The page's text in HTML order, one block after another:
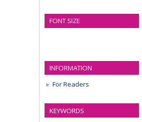
FONT SIZE
INFORMATION
For Readers
KEYWORDS